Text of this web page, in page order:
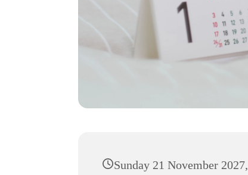
Sunday 21 November 2027,